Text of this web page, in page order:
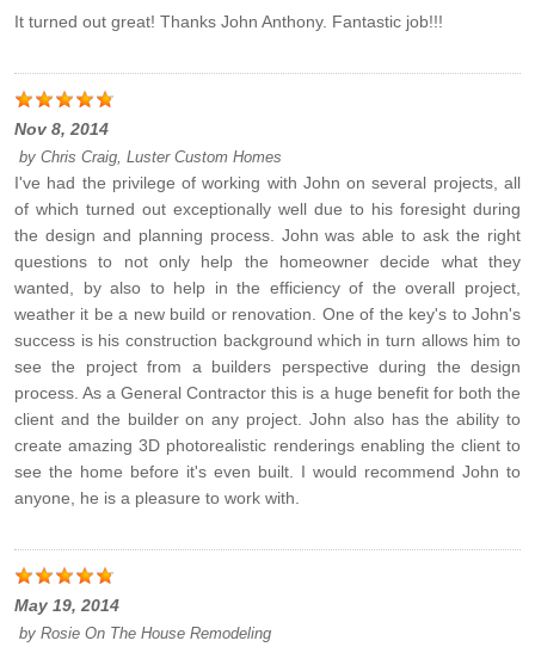
It turned out great! Thanks John Anthony. Fantastic job!!!
Nov 8, 2014
by Chris Craig, Luster Custom Homes
I've had the privilege of working with John on several projects, all
of which turned out exceptionally well due to his foresight during
the design and planning process. John was able to ask the right
questions to not only help the homeowner decide what they
wanted, by also to help in the efficiency of the overall project,
weather it be a new build or renovation. One of the key's to John's
success is his construction background which in turn allows him to
see the project from a builders perspective during the design
process. As a General Contractor this is a huge benefit for both the
client and the builder on any project. John also has the ability to
create amazing 3D photorealistic renderings enabling the client to
see the home before it's even built. I would recommend John to
anyone, he is a pleasure to work with.
May 19, 2014
by Rosie On The House Remodeling